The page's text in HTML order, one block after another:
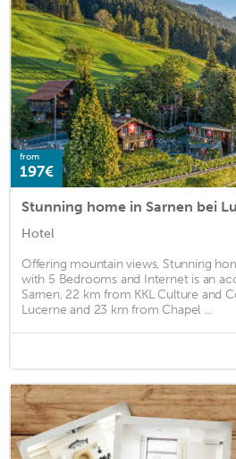
from
197€
Hotel
Offering mountain views, Stunning
with 5 Bedrooms and Internet is an
Sarnen, 22 km from KKL Culture and
Lucerne and 23 km from Chapel ...